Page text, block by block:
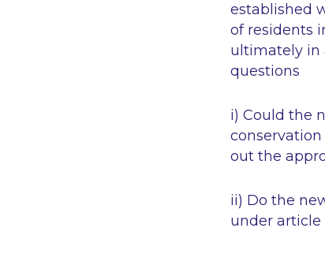
established
of residents
ultimately in
questions
i) Could the
out the
ii) Do the
under article